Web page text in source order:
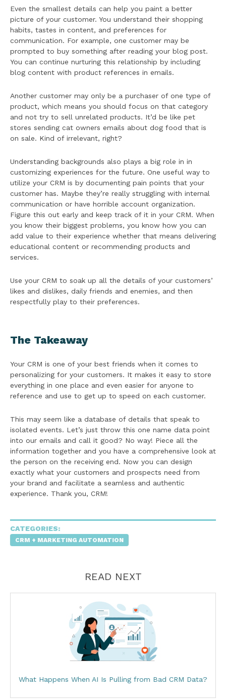
Even the smallest details can help you paint a better
picture of your customer. You understand their shopping
habits, tastes in content, and preferences for
communication. For example, one customer may be
prompted to buy something after reading your blog post.
You can continue nurturing this relationship by including
blog content with product references in emails.
Another customer may only be a purchaser of one type of
product, which means you should focus on that category
and not try to sell unrelated products. It’d be like pet
stores sending cat owners emails about dog food that is
on sale. Kind of irrelevant, right?
Understanding backgrounds also plays a big role in in
customizing experiences for the future. One useful way to
utilize your CRM is by documenting pain points that your
customer has. Maybe they’re really struggling with internal
communication or have horrible account organization.
Figure this out early and keep track of it in your CRM. When
you know their biggest problems, you know how you can
add value to their experience whether that means delivering
educational content or recommending products and
services.
Use your CRM to soak up all the details of your customers’
likes and dislikes, daily friends and enemies, and then
respectfully play to their preferences.
The Takeaway
Your CRM is one of your best friends when it comes to
personalizing for your customers. It makes it easy to store
everything in one place and even easier for anyone to
reference and use to get up to speed on each customer.
This may seem like a database of details that speak to
isolated events. Let’s just throw this one name data point
into our emails and call it good? No way! Piece all the
information together and you have a comprehensive look at
the person on the receiving end. Now you can design
exactly what your customers and prospects need from
your brand and facilitate a seamless and authentic
experience. Thank you, CRM!
CATEGORIES:
CRM + MARKETING AUTOMATION
READ NEXT
What Happens When AI Is Pulling from Bad CRM Data?